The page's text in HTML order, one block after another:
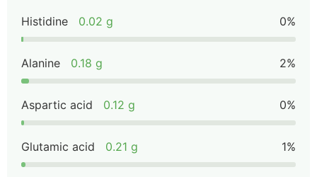
Histidine 0.02 g 0%
Alanine 0.18 g 2%
Aspartic acid 0.12 g 0%
Glutamic acid 0.21 g 1%